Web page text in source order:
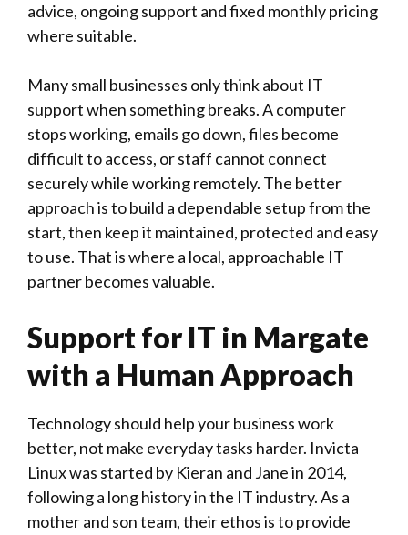
advice, ongoing support and fixed monthly pricing
where suitable.
Many small businesses only think about IT
support when something breaks. A computer
stops working, emails go down, files become
difficult to access, or staff cannot connect
securely while working remotely. The better
approach is to build a dependable setup from the
start, then keep it maintained, protected and easy
to use. That is where a local, approachable IT
partner becomes valuable.
Support for IT in Margate
with a Human Approach
Technology should help your business work
better, not make everyday tasks harder. Invicta
Linuxwas started by Kieran and Jane in 2014,
following a long history in the IT industry. As a
mother and son team, their ethos is to provide